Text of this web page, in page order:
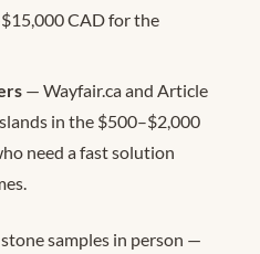
CAD for the
— Wayfair.ca and Article
in the $500–$2,000
need a fast solution
samples in person —